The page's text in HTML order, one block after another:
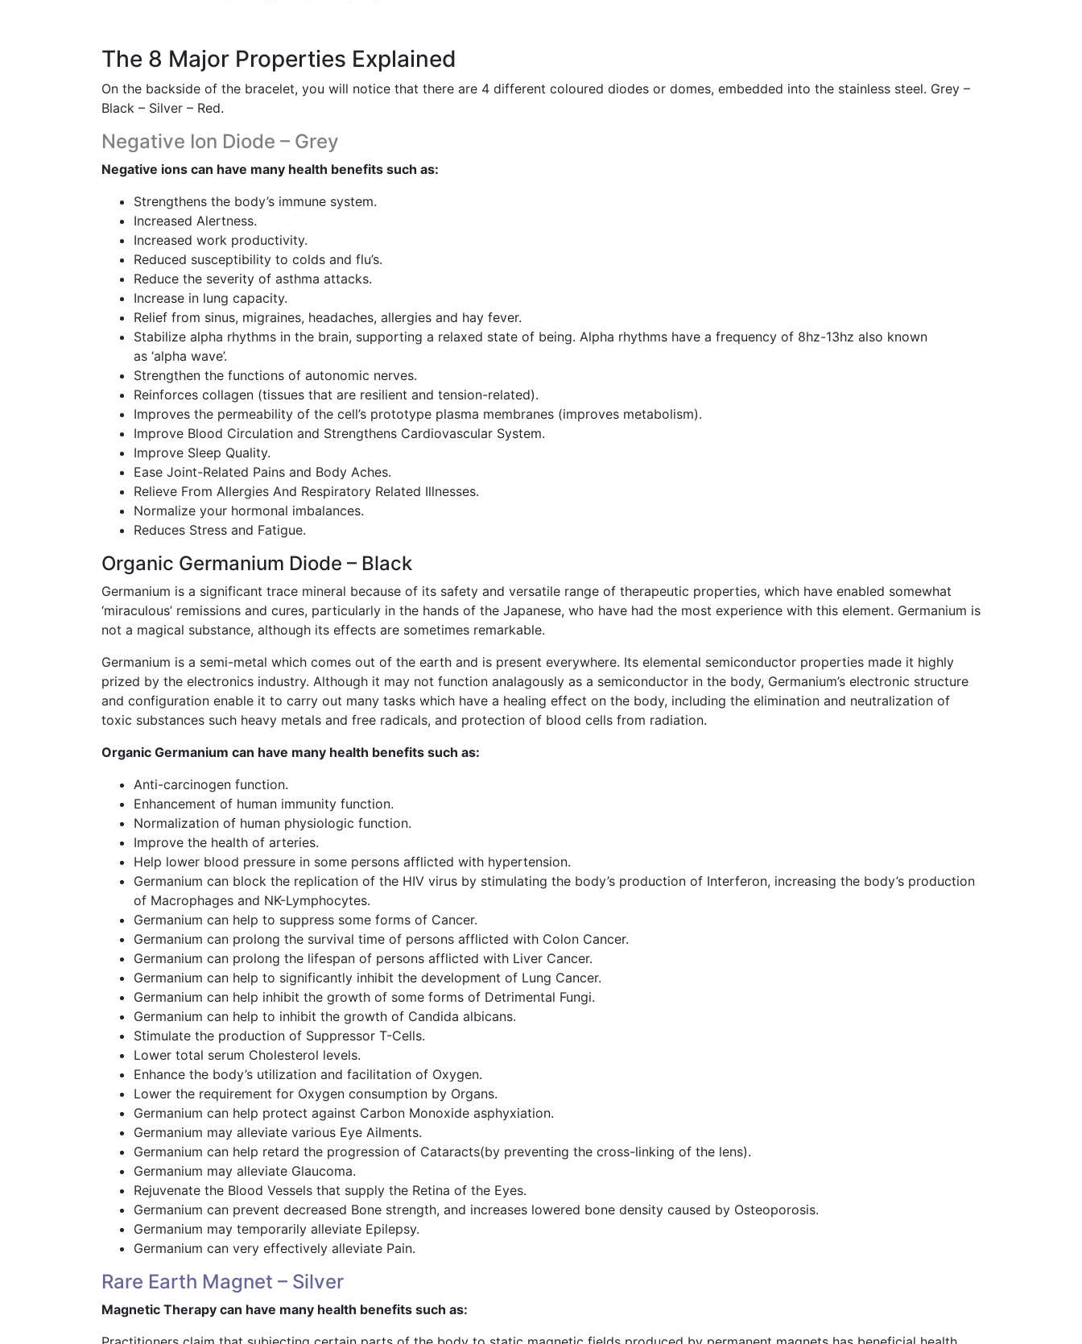
The 8 Major Properties Explained
On the backside of the bracelet, you will notice that there are 4 different coloured diodes or domes, embedded into the stainless steel. Grey –
Black – Silver – Red.
Negative Ion Diode – Grey
Negative ions can have many health benefits such as:
Strengthens the body’s immune system.
Increased Alertness.
Increased work productivity.
Reduced susceptibility to colds and flu’s.
Reduce the severity of asthma attacks.
Increase in lung capacity.
Relief from sinus, migraines, headaches, allergies and hay fever.
Stabilize alpha rhythms in the brain, supporting a relaxed state of being. Alpha rhythms have a frequency of 8hz-13hz also known
as ‘alpha wave’.
Strengthen the functions of autonomic nerves.
Reinforces collagen (tissues that are resilient and tension-related).
Improves the permeability of the cell’s prototype plasma membranes (improves metabolism).
Improve Blood Circulation and Strengthens Cardiovascular System.
Improve Sleep Quality.
Ease Joint-Related Pains and Body Aches.
Relieve From Allergies And Respiratory Related Illnesses.
Normalize your hormonal imbalances.
Reduces Stress and Fatigue.
Organic Germanium Diode – Black
Germanium is a significant trace mineral because of its safety and versatile range of therapeutic properties, which have enabled somewhat
‘miraculous’ remissions and cures, particularly in the hands of the Japanese, who have had the most experience with this element. Germanium is
not a magical substance, although its effects are sometimes remarkable.
Germanium is a semi-metal which comes out of the earth and is present everywhere. Its elemental semiconductor properties made it highly
prized by the electronics industry. Although it may not function analagously as a semiconductor in the body, Germanium’s electronic structure
and configuration enable it to carry out many tasks which have a healing effect on the body, including the elimination and neutralization of
toxic substances such heavy metals and free radicals, and protection of blood cells from radiation.
Organic Germanium can have many health benefits such as:
Anti-carcinogen function.
Enhancement of human immunity function.
Normalization of human physiologic function.
Improve the health of arteries.
Help lower blood pressure in some persons afflicted with hypertension.
Germanium can block the replication of the HIV virus by stimulating the body’s production of Interferon, increasing the body’s production
of Macrophages and NK-Lymphocytes.
Germanium can help to suppress some forms of Cancer.
Germanium can prolong the survival time of persons afflicted with Colon Cancer.
Germanium can prolong the lifespan of persons afflicted with Liver Cancer.
Germanium can help to significantly inhibit the development of Lung Cancer.
Germanium can help inhibit the growth of some forms of Detrimental Fungi.
Germanium can help to inhibit the growth of Candida albicans.
Stimulate the production of Suppressor T-Cells.
Lower total serum Cholesterol levels.
Enhance the body’s utilization and facilitation of Oxygen.
Lower the requirement for Oxygen consumption by Organs.
Germanium can help protect against Carbon Monoxide asphyxiation.
Germanium may alleviate various Eye Ailments.
Germanium can help retard the progression of Cataracts(by preventing the cross-linking of the lens).
Germanium may alleviate Glaucoma.
Rejuvenate the Blood Vessels that supply the Retina of the Eyes.
Germanium can prevent decreased Bone strength, and increases lowered bone density caused by Osteoporosis.
Germanium may temporarily alleviate Epilepsy.
Germanium can very effectively alleviate Pain.
Rare Earth Magnet – Silver
Magnetic Therapy can have many health benefits such as: